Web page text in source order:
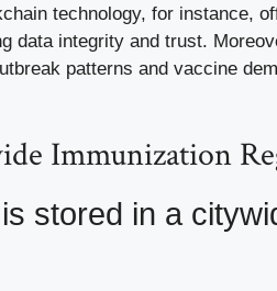
technology, for instance,
data integrity and trust.
patterns and vaccine
Immunization
stored in a